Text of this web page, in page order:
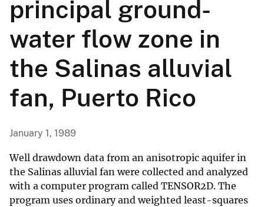
principal ground-
water flow zone in
the Salinas alluvial
fan, Puerto Rico
January 1, 1989
Well drawdown data from an anisotropic aquifer in
the Salinas alluvial fan were collected and analyzed
with a computer program called TENSOR2D. The
program uses ordinary and weighted least-squares